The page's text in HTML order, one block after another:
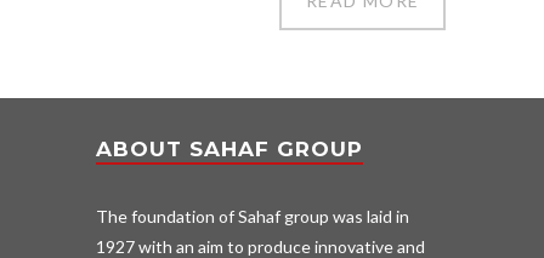
ABOUT SAHAF GROUP
The foundation of Sahaf group was laid in
1927 with an aim to produce innovative and